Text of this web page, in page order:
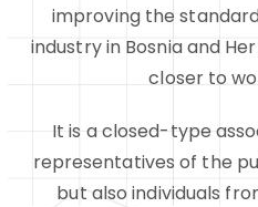
improving the
industry in Bosnia and
closer to
It is a closed-type
representatives of the
but also individuals